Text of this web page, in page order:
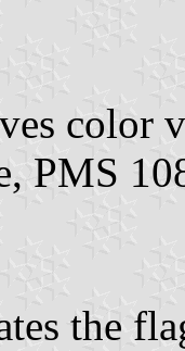
color
PMS
the